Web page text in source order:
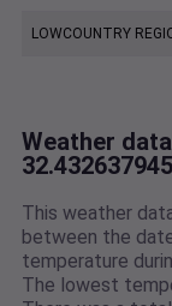
LOWCOUNTRY
Weather
This weather
between the
temperature
The lowest